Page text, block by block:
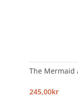
The Mermaid
245,00kr